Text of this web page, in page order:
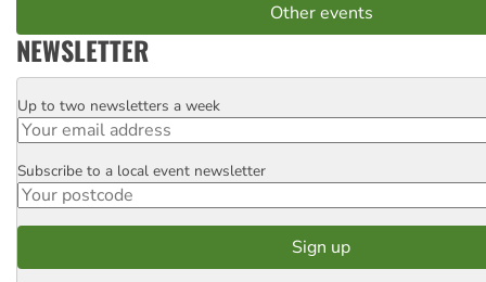
Other events
NEWSLETTER
Email
Up to two newsletters a week
Postcode
Subscribe to a local event newsletter